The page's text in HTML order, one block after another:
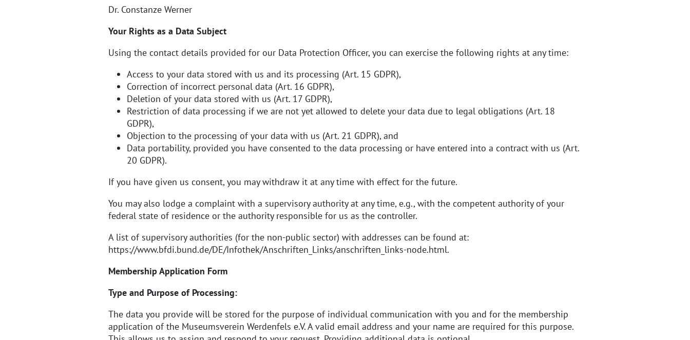
Dr. Constanze Werner
Your Rights as a Data Subject
Using the contact details provided for our Data Protection Officer, you can exercise the following rights at any time:
Access to your data stored with us and its processing (Art. 15 GDPR),
Correction of incorrect personal data (Art. 16 GDPR),
Deletion of your data stored with us (Art. 17 GDPR),
Restriction of data processing if we are not yet allowed to delete your data due to legal obligations (Art. 18
GDPR),
Objection to the processing of your data with us (Art. 21 GDPR), and
Data portability, provided you have consented to the data processing or have entered into a contract with us (Art.
20 GDPR).
If you have given us consent, you may withdraw it at any time with effect for the future.
You may also lodge a complaint with a supervisory authority at any time, e.g., with the competent authority of your
federal state of residence or the authority responsible for us as the controller.
A list of supervisory authorities (for the non-public sector) with addresses can be found at:
https://www.bfdi.bund.de/DE/Infothek/Anschriften_Links/anschriften_links-node.html.
Membership Application Form
Type and Purpose of Processing:
The data you provide will be stored for the purpose of individual communication with you and for the membership
application of the Museumsverein Werdenfels e.V. A valid email address and your name are required for this purpose.